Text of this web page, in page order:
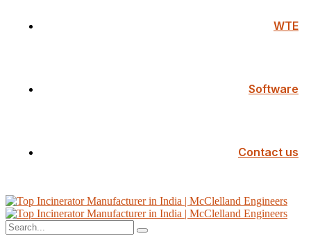
WTE
Software
Contact us